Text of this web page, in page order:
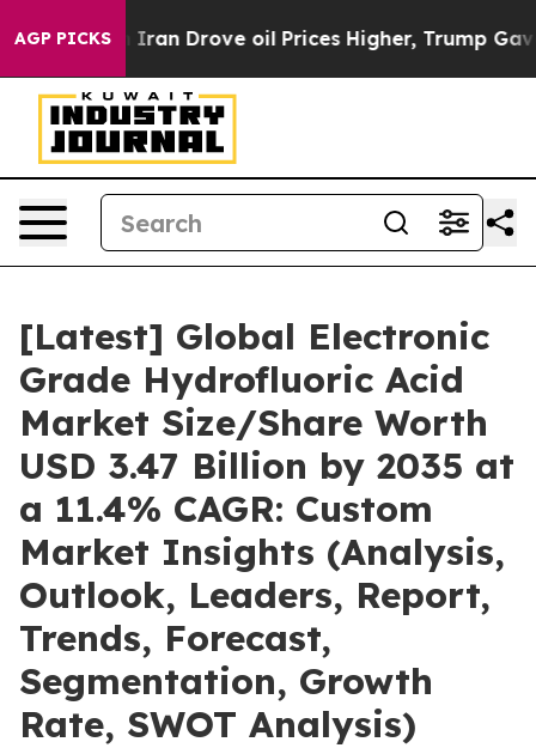
AGP PICKS
Drove oil Prices Higher, Trump Gave Politically
[Latest] Global Electronic
Grade Hydrofluoric Acid
Market Size/Share Worth
USD 3.47 Billion by 2035 at
a 11.4% CAGR: Custom
Market Insights (Analysis,
Outlook, Leaders, Report,
Trends, Forecast,
Segmentation, Growth
Rate, SWOT Analysis)